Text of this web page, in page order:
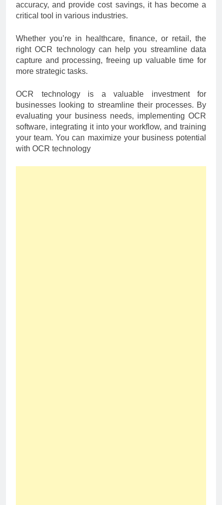
accuracy, and provide cost savings, it has become a
critical tool in various industries.
Whether you’re in healthcare, finance, or retail, the
right OCR technology can help you streamline data
capture and processing, freeing up valuable time for
more strategic tasks.
OCR technology is a valuable investment for
businesses looking to streamline their processes. By
evaluating your business needs, implementing OCR
software, integrating it into your workflow, and training
your team. You can maximize your business potential
with OCR technology